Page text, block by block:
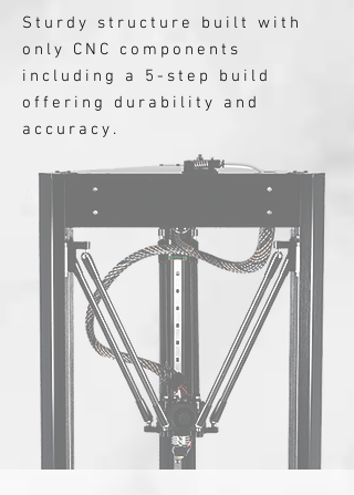
Sturdy structure built with
only CNC components
including a 5-step build
offering durability and
accuracy.